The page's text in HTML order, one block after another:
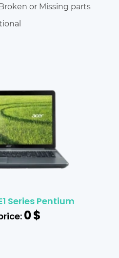
or Missing parts
Series Pentium
0$